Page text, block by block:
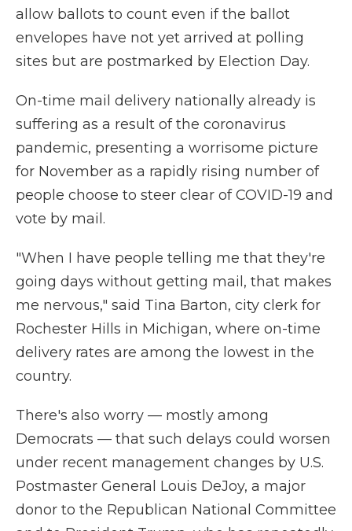
allow ballots to count even if the ballot
envelopes have not yet arrived at polling
sites but are postmarked by Election Day.
On-time mail delivery nationally already is
suffering as a result of the coronavirus
pandemic, presenting a worrisome picture
for November as a rapidly rising number of
people choose to steer clear of COVID-19 and
vote by mail.
"When I have people telling me that they're
going days without getting mail, that makes
me nervous," said Tina Barton, city clerk for
Rochester Hills in Michigan, where on-time
delivery rates are among the lowest in the
country.
There's also worry — mostly among
Democrats — that such delays could worsen
under recent management changes by U.S.
Postmaster General Louis DeJoy, a major
donor to the Republican National Committee